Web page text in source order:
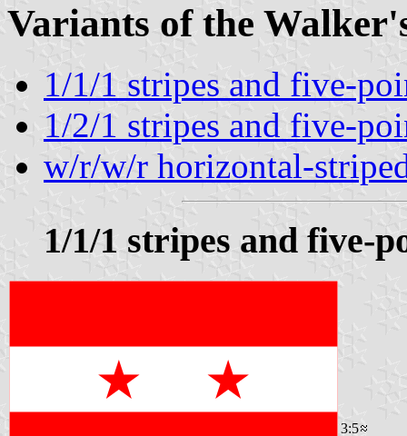
Variants of the
1/1/1 stripes and five-
1/2/1 stripes and five-
w/r/w/r horizontal-
1/1/1 stripes and five-
3:5